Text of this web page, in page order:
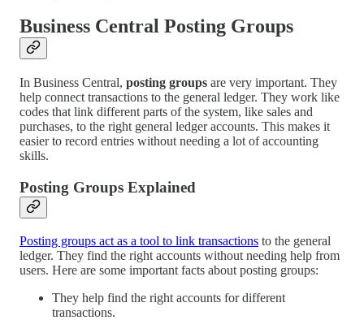
Business Central Posting Groups
In Business Central, posting groups are very important. They
help connect transactions to the general ledger. They work like
codes that link different parts of the system, like sales and
purchases, to the right general ledger accounts. This makes it
easier to record entries without needing a lot of accounting
skills.
Posting Groups Explained
Posting groups act as a tool to link transactions to the general
ledger. They find the right accounts without needing help from
users. Here are some important facts about posting groups:
They help find the right accounts for different
transactions.